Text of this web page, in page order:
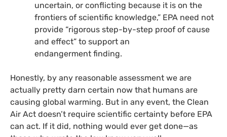
uncertain, or conflicting because it is on the
frontiers of scientific knowledge,” EPA need not
provide “rigorous step-by-step proof of cause
and effect” to support an
endangerment finding.
Honestly, by any reasonable assessment we are
actually pretty darn certain now that humans are
causing global warming. But in any event, the Clean
Air Act doesn’t require scientific certainty before EPA
can act. If it did, nothing would ever get done—as